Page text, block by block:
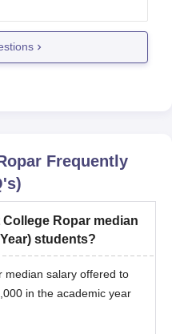
have completed xii
marks with
Frequently
Ropar median
students?
median salary offered to
in the academic year